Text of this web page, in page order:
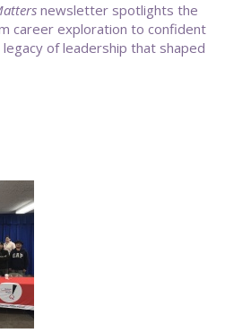
newsletter spotlights the
career exploration to confident
of leadership that shaped